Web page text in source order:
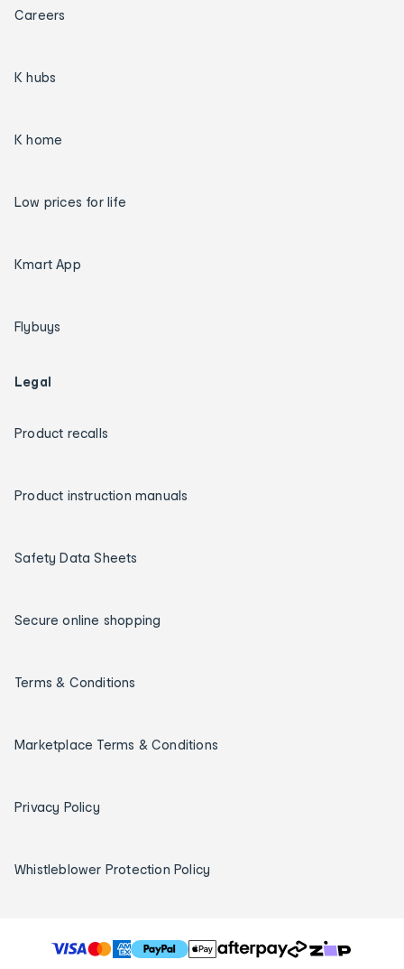
Careers
K hubs
K home
Low prices for life
Kmart App
Flybuys
Legal
Product recalls
Product instruction manuals
Safety Data Sheets
Secure online shopping
Terms & Conditions
Marketplace Terms & Conditions
Privacy Policy
Whistleblower Protection Policy
T